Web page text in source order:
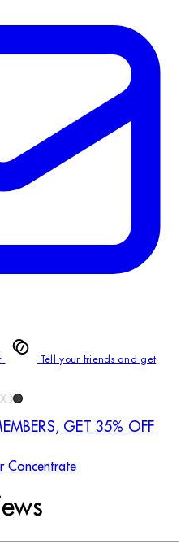
Tell your friends and get
GET 35% OFF
Concentrate